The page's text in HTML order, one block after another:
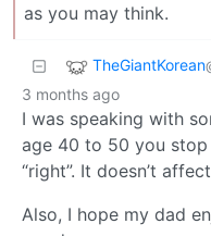
as you may think.
TheGiantKorean
3 months ago
I was speaking with
age 40 to 50 you
“right”. It doesn’t
Also, I hope my dad